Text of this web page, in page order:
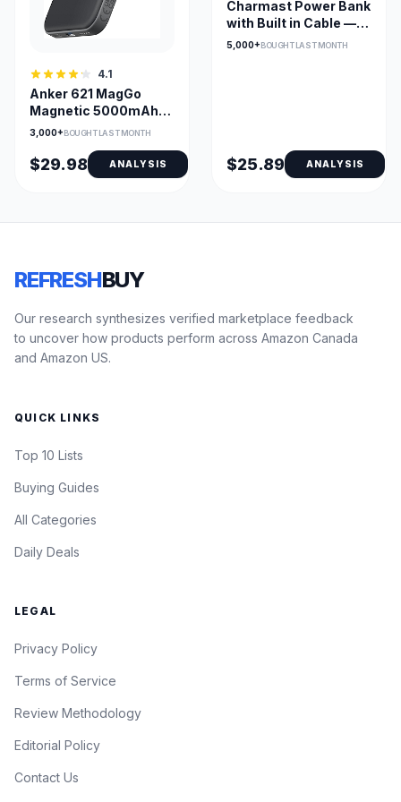
4.1
Anker 621 MagGo
Magnetic 5000mAh
Wireless Power Bank
Backup for iPhone
3,000+BOUGHT LAST MONTH
$29.98 ANALYSIS
Charmast Power Bank
with Built in Cable —
10,000mAh USB-C
5,000+BOUGHT LAST MONTH
$25.89 ANALYSIS
REFRESHBUY
Our research synthesizes verified marketplace feedback
to uncover how products perform across Amazon Canada
and Amazon US.
QUICK LINKS
Top 10 Lists
Buying Guides
All Categories
Daily Deals
LEGAL
Privacy Policy
Terms of Service
Review Methodology
Editorial Policy
Contact Us